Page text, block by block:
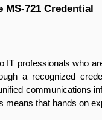
MS-721 Credential
IT professionals who
a recognized
communications
means that hands on